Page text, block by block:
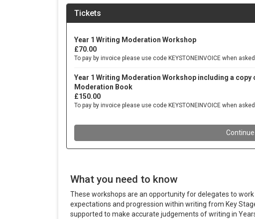
What you need to know
These workshops are an opportunity for delegates to
expectations and progression within writing from Key
supported to make accurate judgements of writing in